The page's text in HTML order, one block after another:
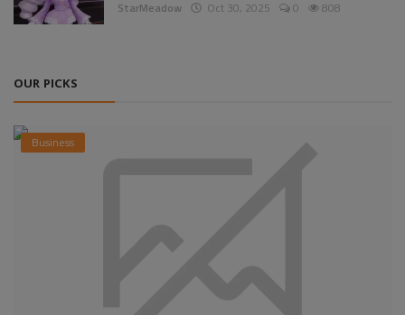
StarMeadow Oct 30, 2025 0 808
OUR PICKS
Business